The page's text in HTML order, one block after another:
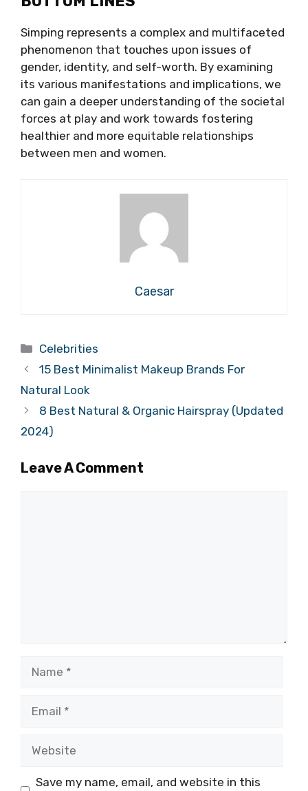
Simping represents a complex and multifaceted
phenomenon that touches upon issues of
gender, identity, and self-worth. By examining
its various manifestations and implications, we
can gain a deeper understanding of the societal
forces at play and work towards fostering
healthier and more equitable relationships
between men and women.
Caesar
Categories
Celebrities
15 Best Minimalist Makeup Brands For
Natural Look
8 Best Natural & Organic Hairspray (Updated
2024)
Leave A Comment
Save my name, email, and website in this